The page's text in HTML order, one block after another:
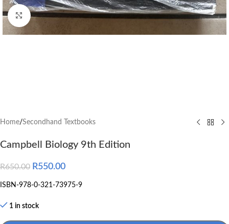
Click to enlarge
Home/Secondhand Textbooks
Campbell Biology 9th Edition
R650.00 R550.00
ISBN-978-0-321-73975-9
1 in stock